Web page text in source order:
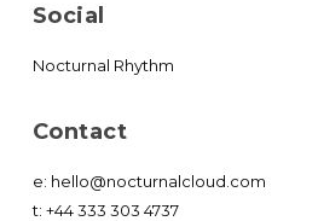
Social
Nocturnal Rhythm
Contact
e: hello@nocturnalcloud.com
t: +44 333 303 4737